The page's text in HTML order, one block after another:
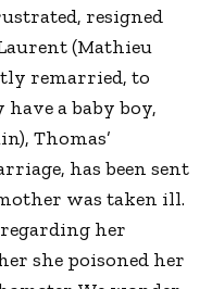
resigned
(Mathieu
remarried, to
a baby boy,
Thomas’
has been sent
was taken ill.
her
she poisoned her